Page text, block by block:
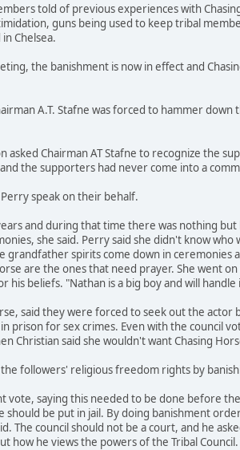
told of previous experiences with
guns being used to keep tribal
Chelsea.
the banishment is now in effect and
A.T. Stafne was forced to hammer
Chairman AT Stafne to recognize the
the supporters had never come into a
speak on their behalf.
and during that time there was nothing
she said. Perry said she didn't know
grandfather spirits come down in ceremonies
are the ones that need prayer. She went
his beliefs. "Nathan is a big boy and will
said they were forced to seek out the
prison for sex crimes. Even with the council
Christian said she wouldn't want Chasing
followers' religious freedom rights by
vote, saying this needed to be done before
be put in jail. By doing banishment
The council should not be a court, and he
how he views the powers of the Tribal